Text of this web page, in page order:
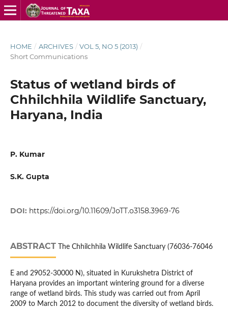
HOME / ARCHIVES / VOL 5, NO 5 (2013) /
Short Communications
Status of wetland birds of
Chhilchhila Wildlife Sanctuary,
Haryana, India
P. Kumar
S.K. Gupta
DOI: https://doi.org/10.11609/JoTT.o3158.3969-76
ABSTRACT The Chhilchhila Wildlife Sanctuary (76036-76046
E and 29052-30000 N), situated in Kurukshetra District of
Haryana provides an important wintering ground for a diverse
range of wetland birds. This study was carried out from April
2009 to March 2012 to document the diversity of wetland birds.